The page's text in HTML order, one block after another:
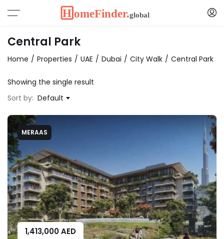
Central Park
Home Properties UAE Dubai City Walk Central Park
Showing the single result
Sort by: Default
MERAAS
1,413,000AED